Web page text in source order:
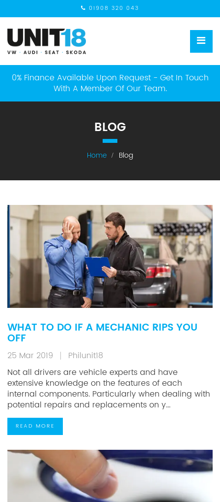
01908 320 043
0% Finance Available Upon Request - Get In Touch
With A Member Of Our Team.
BLOG
Home Blog
WHAT TO DO IF A MECHANIC RIPS YOU
OFF
25 Mar 2019
Philunit18
Not all drivers are vehicle experts and have
extensive knowledge on the features of each
internal components. Particularly when dealing with
potential repairs and replacements on y...
READ MORE